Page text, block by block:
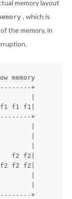
memory layout
, which is
the memory, in
memory
+
|
f1 f1|
+
|
|
f2 f2|
f2 f2|
|
|
+